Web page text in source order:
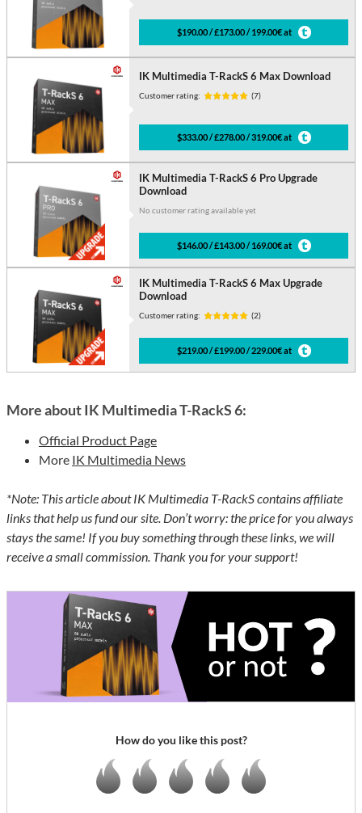
$190.00 / £173.00 / 199.00€ at
IK Multimedia T-RackS 6 Max Download
Customer rating: (7)
$333.00 / £278.00 / 319.00€ at
IK Multimedia T-RackS 6 Pro Upgrade
Download
No customer rating available yet
$146.00 / £143.00 / 169.00€ at
IK Multimedia T-RackS 6 Max Upgrade
Download
Customer rating: (2)
$219.00 / £199.00 / 229.00€ at
More about IK Multimedia T-RackS 6:
Official Product Page
More IK Multimedia News
*Note: This article about IK Multimedia T-RackS contains affiliate
links that help us fund our site. Don’t worry: the price for you always
stays the same! If you buy something through these links, we will
receive a small commission. Thank you for your support!
How do you like this post?